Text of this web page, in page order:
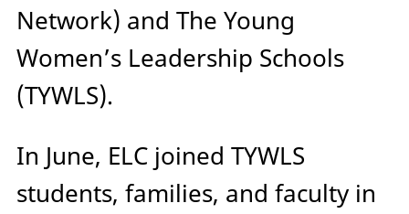
Network) and The Young
Women’s Leadership Schools
(TYWLS).
In June, ELC joined TYWLS
students, families, and faculty in